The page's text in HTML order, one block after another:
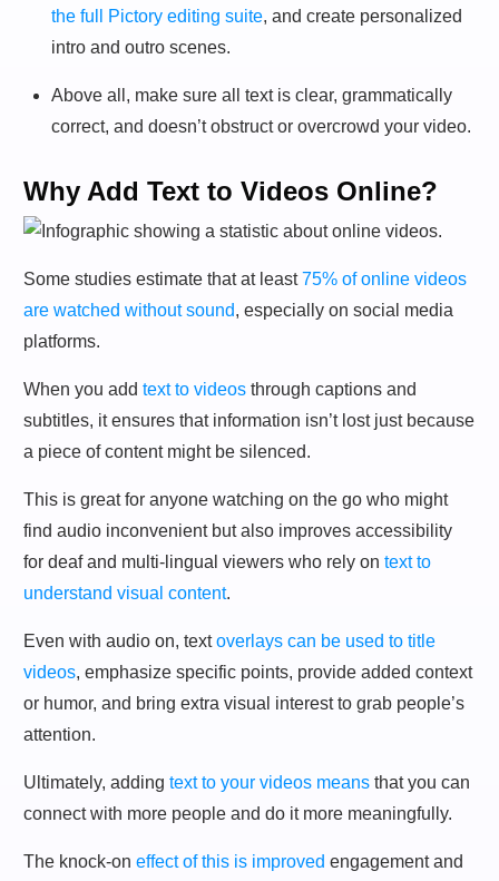
the full Pictory editing suite, and create personalized
intro and outro scenes.
Above all, make sure all text is clear, grammatically
correct, and doesn’t obstruct or overcrowd your video.
Why Add Text to Videos Online?
Some studies estimate that at least75% of online videos
are watched without sound, especially on social media
platforms.
When you add text to videos through captions and
subtitles, it ensures that information isn’t lost just because
a piece of content might be silenced.
This is great for anyone watching on the go who might
find audio inconvenient but also improves accessibility
for deaf and multi-lingual viewers who rely on text to
understand visual content.
Even with audio on, textoverlays can be used to title
videos, emphasize specific points, provide added context
or humor, and bring extra visual interest to grab people’s
attention.
Ultimately, adding text to your videos means that you can
connect with more people and do it more meaningfully.
The knock-on effect of this is improved engagement and